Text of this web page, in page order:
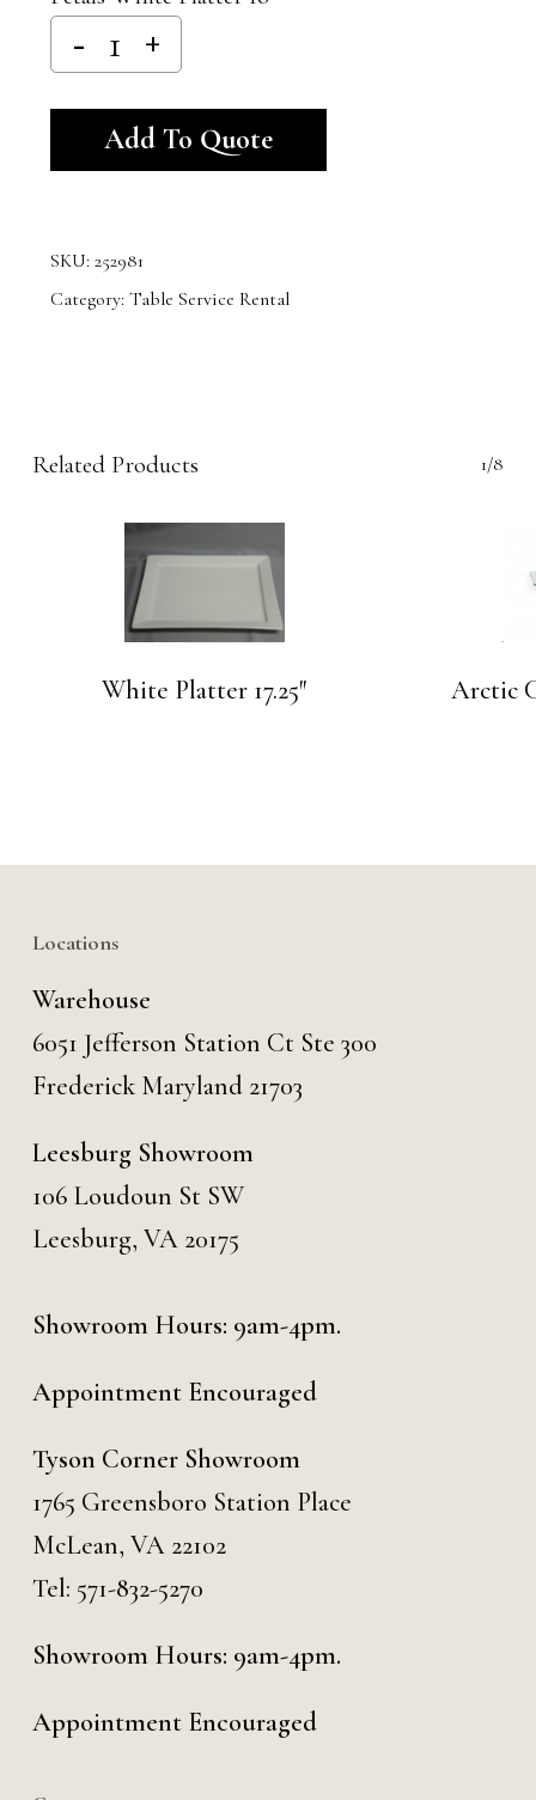
Add To Quote
SKU: 252981
Category: Table Service Rental
Related Products 1/8
White Platter 17.25″ Arctic
Locations
Warehouse
6051 Jefferson Station Ct Ste 300
Frederick Maryland 21703
Leesburg Showroom
106 Loudoun St SW
Leesburg, VA 20175
Showroom Hours: 9am-4pm.
Appointment Encouraged
Tyson Corner Showroom
1765 Greensboro Station Place
McLean, VA 22102
Tel: 571-832-5270
Showroom Hours: 9am-4pm.
Appointment Encouraged